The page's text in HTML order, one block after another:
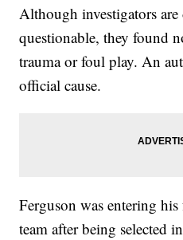
Although investigators
questionable, they found
trauma or foul play. An
official cause.
Ferguson was entering
team after being selected